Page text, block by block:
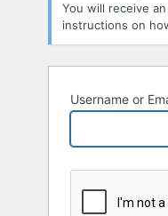
You will receive
instructions on
Username or